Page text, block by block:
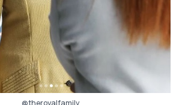
@theroyalfamily